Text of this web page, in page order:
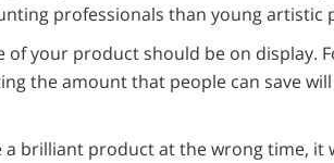
professionals than young artistic
of your product should be on display.
the amount that people can save
a brilliant product at the wrong time, it